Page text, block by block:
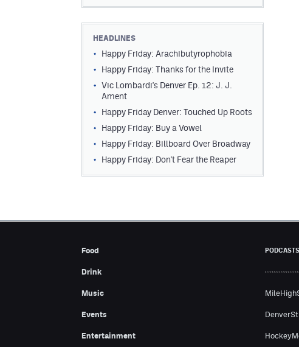
HEADLINES
Happy Friday: Arachibutyrophobia
Happy Friday: Thanks for the Invite
Vic Lombardi's Denver Ep. 12: J. J.
Ament
Happy Friday Denver: Touched Up Roots
Happy Friday: Buy a Vowel
Happy Friday: Billboard Over Broadway
Happy Friday: Don't Fear the Reaper
Food
Drink
Music
Events
Entertainment
PODCASTS